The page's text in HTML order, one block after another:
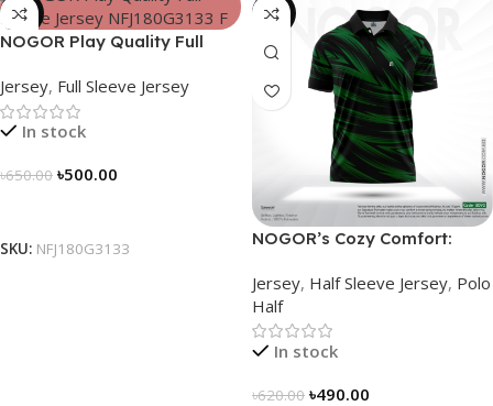
-23%
NOGOR Play Quality Full
Jersey, Full Sleeve Jersey
In stock
৳650.00 ৳500.00
SKU: NFJ180G3133
-21%
NOGOR’s Cozy Comfort:
NHC0303090
Jersey, Half Sleeve Jersey, Polo
Half
In stock
৳620.00 ৳490.00